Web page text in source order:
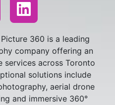
360 is a leading
company offering an
services across Toronto
solutions include
aerial drone
and immersive 360°